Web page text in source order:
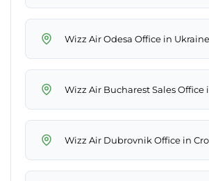
Wizz Air Odesa Office in Ukraine
Wizz Air Bucharest Sales Office
Wizz Air Dubrovnik Office in